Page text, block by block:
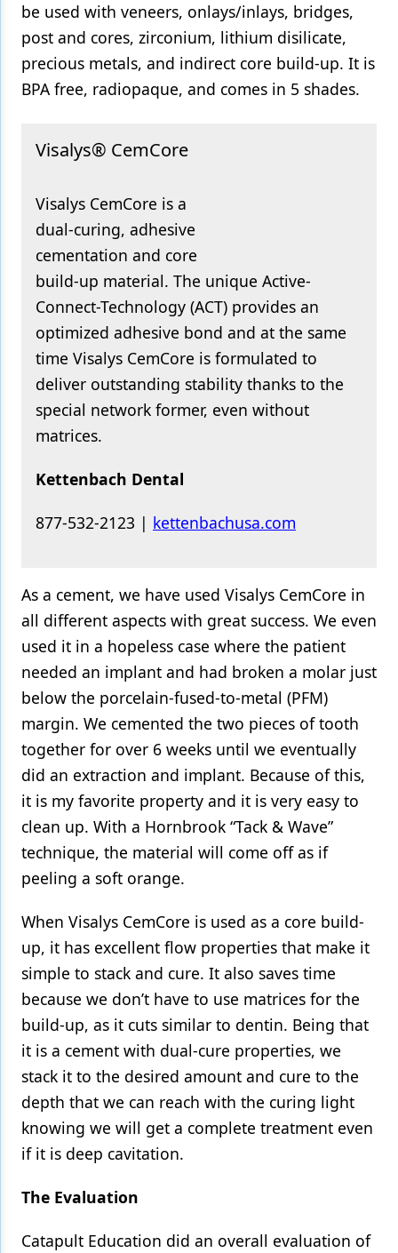
Restorative Dentistry
Technology
be used with veneers, onlays/inlays, bridges,
post and cores, zirconium, lithium disilicate,
precious metals, and indirect core build-up. It is
BPA free, radiopaque, and comes in 5 shades.
Visalys® CemCore
Visalys CemCore is a
dual-curing, adhesive
cementation and core
build-up material. The unique Active-
Connect-Technology (ACT) provides an
optimized adhesive bond and at the same
time Visalys CemCore is formulated to
deliver outstanding stability thanks to the
special network former, even without
matrices.
Kettenbach Dental
877-532-2123 |​​ ​kettenbachusa.com
As a cement, we have used Visalys CemCore in
all different aspects with great success. We even
used it in a hopeless case where the patient
needed an implant and had broken a molar just
below the porcelain-fused-to-metal (PFM)
margin. We cemented the two pieces of tooth
together for over 6 weeks until we eventually
did an extraction and implant. Because of this,
it is my favorite property and it is very easy to
clean up. With a Hornbrook “Tack & Wave”
technique, the material will come off as if
peeling a soft orange.
When Visalys CemCore is used as a core build-
up, it has excellent flow properties that make it
simple to stack and cure. It also saves time
because we don’t have to use matrices for the
build-up, as it cuts similar to dentin. Being that
it is a cement with dual-cure properties, we
stack it to the desired amount and cure to the
depth that we can reach with the curing light
knowing we will get a complete treatment even
if it is deep cavitation.
The Evaluation
Catapult Education did an overall evaluation of